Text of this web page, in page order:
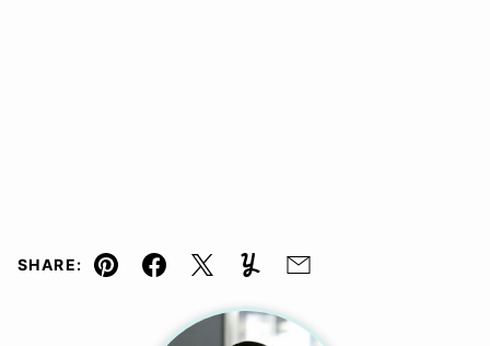
SHARE:
Pin Facebook
TweetYummlyEmail